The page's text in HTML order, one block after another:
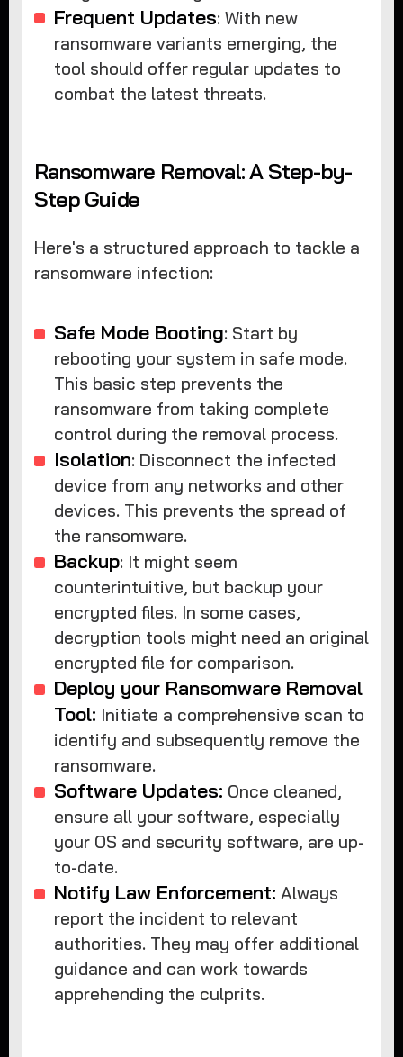
Frequent Updates: With new
ransomware variants emerging, the
tool should offer regular updates to
combat the latest threats.
Ransomware Removal: A Step-by-
Step Guide
Here's a structured approach to tackle a
ransomware infection:
Safe Mode Booting: Start by
rebooting your system in safe mode.
This basic step prevents the
ransomware from taking complete
control during the removal process.
Isolation: Disconnect the infected
device from any networks and other
devices. This prevents the spread of
the ransomware.
Backup: It might seem
counterintuitive, but backup your
encrypted files. In some cases,
decryption tools might need an original
encrypted file for comparison.
Deploy your Ransomware Removal
Tool: Initiate a comprehensive scan to
identify and subsequently remove the
ransomware.
Software Updates: Once cleaned,
ensure all your software, especially
your OS and security software, are up-
to-date.
Notify Law Enforcement: Always
report the incident to relevant
authorities. They may offer additional
guidance and can work towards
apprehending the culprits.